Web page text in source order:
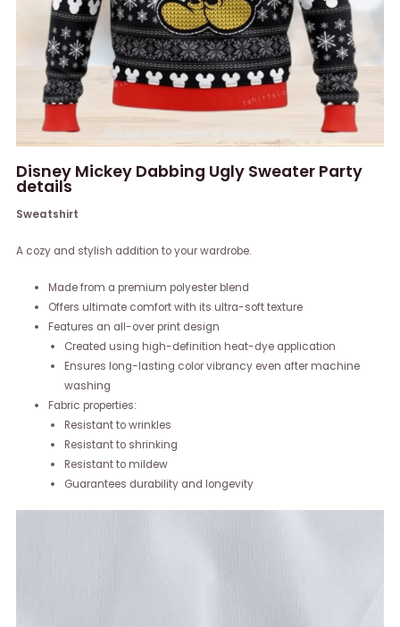
Disney Mickey Dabbing Ugly Sweater Party
details
Sweatshirt
A cozy and stylish addition to your wardrobe.
Made from a premium polyester blend
Offers ultimate comfort with its ultra-soft texture
Features an all-over print design
Created using high-definition heat-dye application
Ensures long-lasting color vibrancy even after machine
washing
Fabric properties:
Resistant to wrinkles
Resistant to shrinking
Resistant to mildew
Guarantees durability and longevity